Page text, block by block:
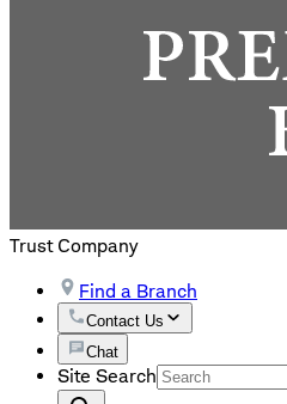
Trust Company
Find a Branch
Contact Us
Chat
Site Search